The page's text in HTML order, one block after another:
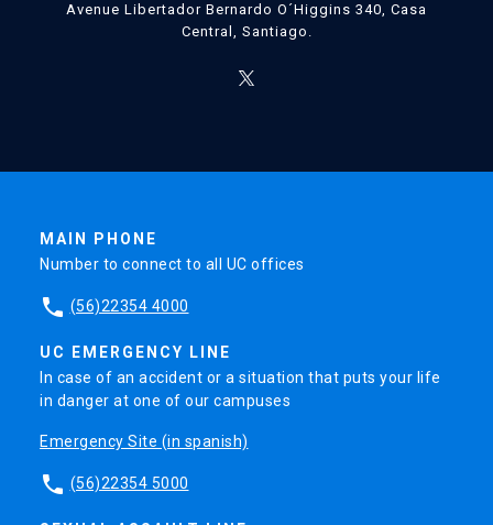
Avenue Libertador Bernardo O´Higgins 340, Casa
Central, Santiago.
MAIN PHONE
Number to connect to all UC offices
phone (56)22354 4000
UC EMERGENCY LINE
In case of an accident or a situation that puts your life
in danger at one of our campuses
Emergency Site (in spanish)
phone (56)22354 5000